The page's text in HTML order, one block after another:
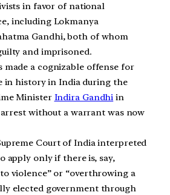
in favor of national
including Lokmanya
Gandhi, both of whom
and imprisoned.
made a cognizable offense for
in history in India during the
Minister Indira Gandhi in
arrest without a warrant was now
Court of India interpreted
apply only if there is, say,
violence” or “overthrowing a
elected government through